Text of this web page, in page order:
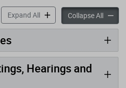
Expand Allaccordion panels
Collapse All
Hearings and